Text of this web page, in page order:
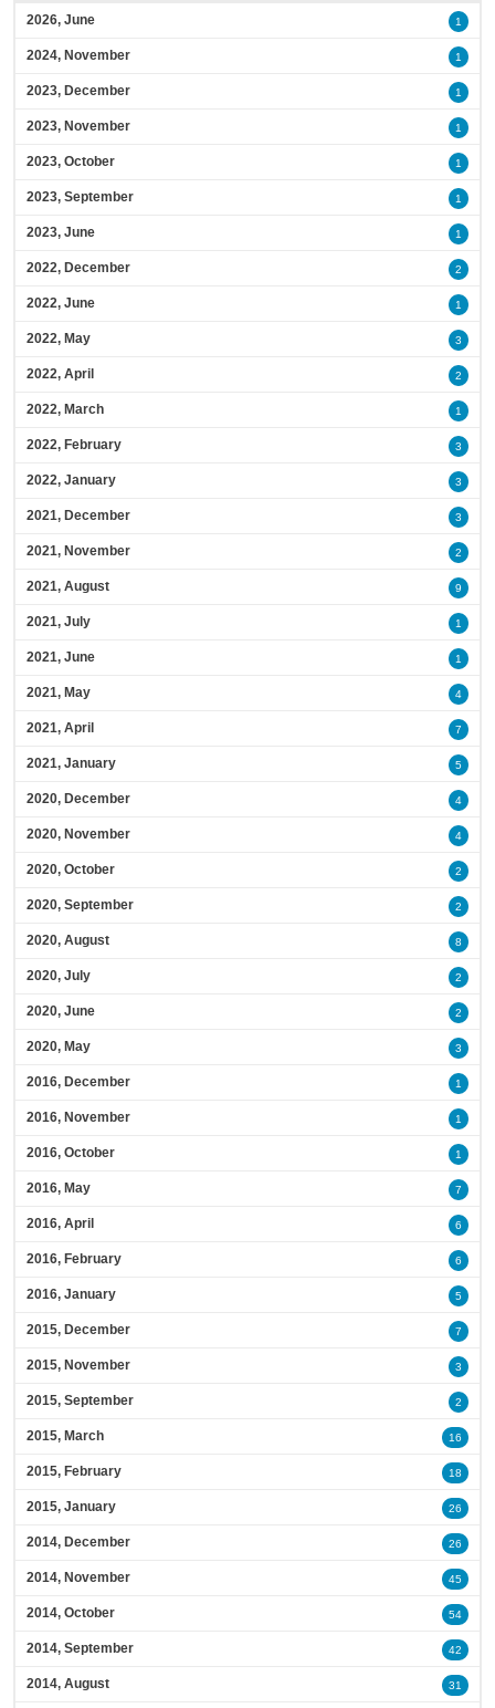
2026, June 1
2024, November 1
2023, December 1
2023, November 1
2023, October 1
2023, September 1
2023, June 1
2022, December 2
2022, June 1
2022, May 3
2022, April 2
2022, March 1
2022, February 3
2022, January 3
2021, December 3
2021, November 2
2021, August 9
2021, July 1
2021, June 1
2021, May 4
2021, April 7
2021, January 5
2020, December 4
2020, November 4
2020, October 2
2020, September 2
2020, August 8
2020, July 2
2020, June 2
2020, May 3
2016, December 1
2016, November 1
2016, October 1
2016, May 7
2016, April 6
2016, February 6
2016, January 5
2015, December 7
2015, November 3
2015, September 2
2015, March 16
2015, February 18
2015, January 26
2014, December 26
2014, November 45
2014, October 54
2014, September 42
2014, August 31